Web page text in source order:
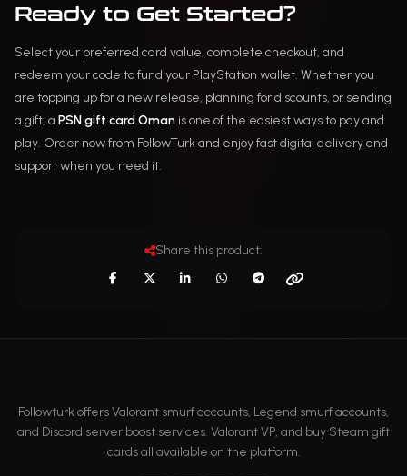
Ready to Get Started?
Select your preferred card value, complete checkout, and
redeem your code to fund your PlayStation wallet. Whether you
are topping up for a new release, planning for discounts, or sending
a gift, a PSN gift card Oman is one of the easiest ways to pay and
play. Order now from FollowTurk and enjoy fast digital delivery and
support when you need it.
Share this product:
Followturk offers Valorant smurf accounts, Legend smurf accounts,
and Discord server boost services. Valorant VP, and buy Steam gift
cards all available on the platform.